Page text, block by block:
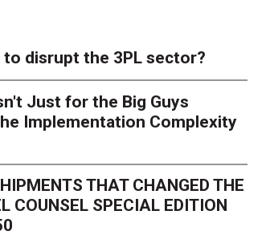
disrupt the 3PL sector?
Just for the Big Guys
Implementation Complexity
THAT CHANGED THE
COUNSEL SPECIAL EDITION